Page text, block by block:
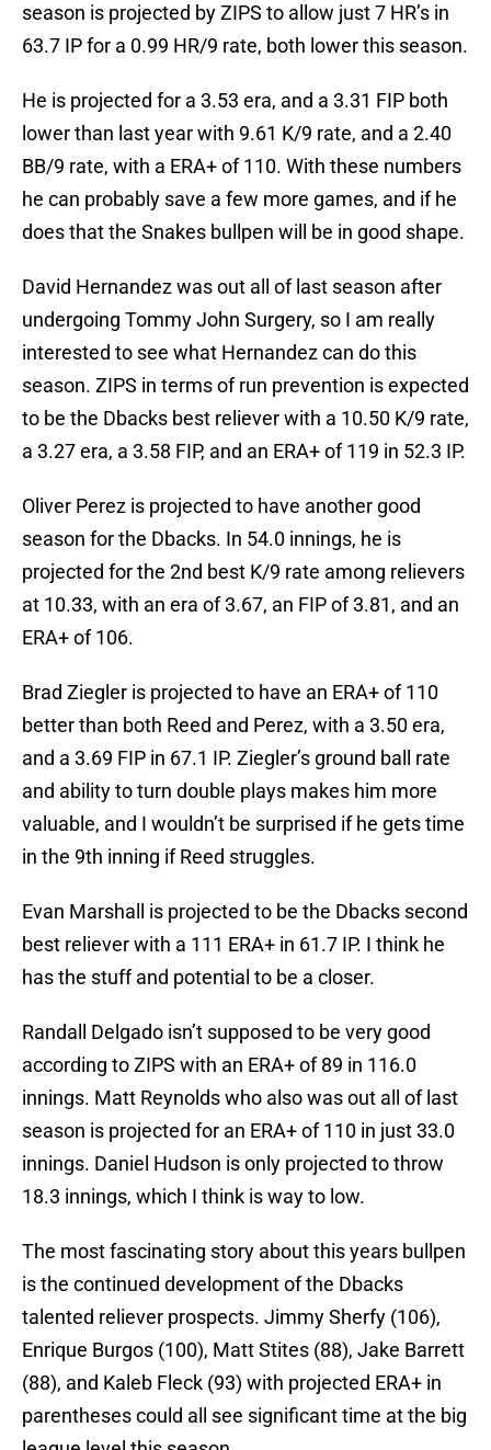
season is projected by ZIPS to allow just 7 HR’s in
63.7 IP for a 0.99 HR/9 rate, both lower this season.
He is projected for a 3.53 era, and a 3.31 FIP both
lower than last year with 9.61 K/9 rate, and a 2.40
BB/9 rate, with a ERA+ of 110. With these numbers
he can probably save a few more games, and if he
does that the Snakes bullpen will be in good shape.
David Hernandez was out all of last season after
undergoing Tommy John Surgery, so I am really
interested to see what Hernandez can do this
season. ZIPS in terms of run prevention is expected
to be the Dbacks best reliever with a 10.50 K/9 rate,
a 3.27 era, a 3.58 FIP, and an ERA+ of 119 in 52.3 IP.
Oliver Perez is projected to have another good
season for the Dbacks. In 54.0 innings, he is
projected for the 2nd best K/9 rate among relievers
at 10.33, with an era of 3.67, an FIP of 3.81, and an
ERA+ of 106.
Brad Ziegler is projected to have an ERA+ of 110
better than both Reed and Perez, with a 3.50 era,
and a 3.69 FIP in 67.1 IP. Ziegler’s ground ball rate
and ability to turn double plays makes him more
valuable, and I wouldn’t be surprised if he gets time
in the 9th inning if Reed struggles.
Evan Marshall is projected to be the Dbacks second
best reliever with a 111 ERA+ in 61.7 IP. I think he
has the stuff and potential to be a closer.
Randall Delgado isn’t supposed to be very good
according to ZIPS with an ERA+ of 89 in 116.0
innings. Matt Reynolds who also was out all of last
season is projected for an ERA+ of 110 in just 33.0
innings. Daniel Hudson is only projected to throw
18.3 innings, which I think is way to low.
The most fascinating story about this years bullpen
is the continued development of the Dbacks
talented reliever prospects. Jimmy Sherfy (106),
Enrique Burgos (100), Matt Stites (88), Jake Barrett
(88), and Kaleb Fleck (93) with projected ERA+ in
parentheses could all see significant time at the big